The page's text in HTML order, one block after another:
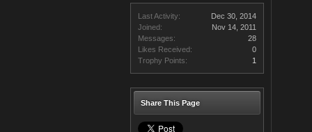
Last Activity:
Dec 30, 2014
Joined:
Nov 14, 2011
Messages:
28
Likes Received:
0
Trophy Points:
1
Share This Page